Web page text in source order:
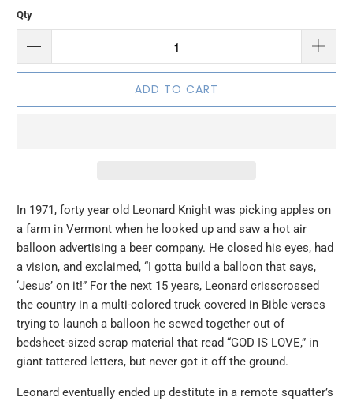
Qty
ADD TO CART
In 1971, forty year old Leonard Knight was picking apples on
a farm in Vermont when he looked up and saw a hot air
balloon advertising a beer company. He closed his eyes, had
a vision, and exclaimed, “I gotta build a balloon that says,
‘Jesus’ on it!” For the next 15 years, Leonard crisscrossed
the country in a multi-colored truck covered in Bible verses
trying to launch a balloon he sewed together out of
bedsheet-sized scrap material that read “GOD IS LOVE,” in
giant tattered letters, but never got it off the ground.
Leonard eventually ended up destitute in a remote squatter’s